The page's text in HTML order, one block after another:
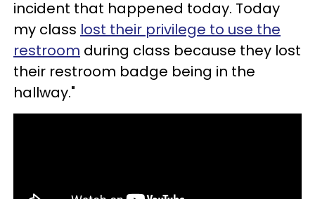
incident that happened today. Today
my class lost their privilege to use the
restroom during class because they lost
their restroom badge being in the
hallway."